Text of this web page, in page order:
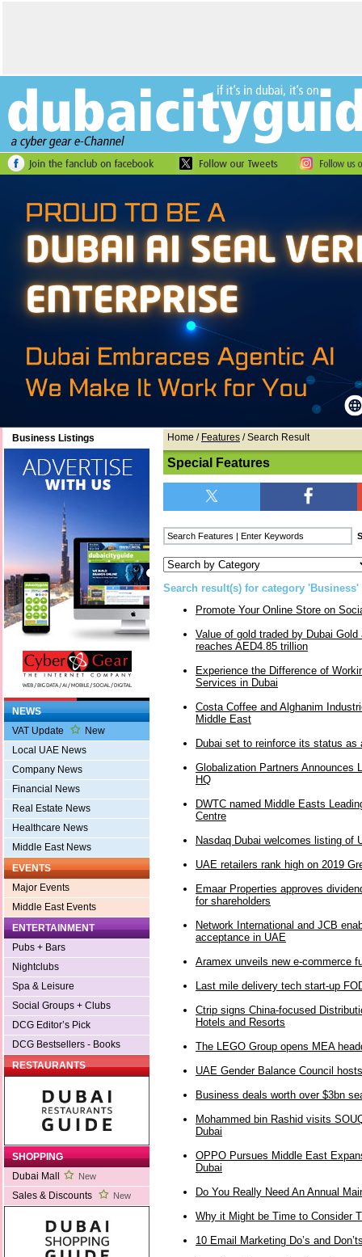
Business Listings
NEWS
VAT Update
New
Local UAE News
Company News
Financial News
Real Estate News
Healthcare News
Middle East News
EVENTS
Major Events
Middle East Events
ENTERTAINMENT
Pubs + Bars
Nightclubs
Spa & Leisure
Social Groups + Clubs
DCG Editor’s Pick
DCG Bestsellers - Books
RESTAURANTS
SHOPPING
Dubai Mall
New
Sales & Discounts New
Home / Features / Search Result
Special Features
Search result(s) for category 'Business'
Promote Your Online Store on
Value of gold traded by Dubai
reaches AED4.85 trillion
Experience the Difference of
Services in Dubai
Costa Coffee and Alghanim
Middle East
Dubai set to reinforce its status as
Globalization Partners Announces
HQ
DWTC named Middle Easts
Centre
Nasdaq Dubai welcomes listing of
UAE retailers rank high on 2019
Emaar Properties approves
for shareholders
Network International and JCB
acceptance in UAE
Aramex unveils new e-commerce
Last mile delivery tech start-up
Ctrip signs China-focused
Hotels and Resorts
The LEGO Group opens MEA
UAE Gender Balance Council
Business deals worth over $3bn
Mohammed bin Rashid visits
Dubai
OPPO Pursues Middle East
Dubai
Do You Really Need An Annual
Why it Might be Time to Consider
10 Email Marketing Do’s and